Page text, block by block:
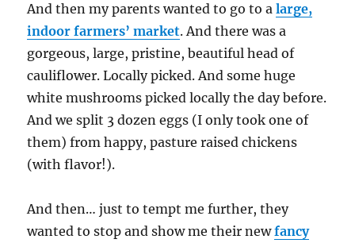
And then my parents wanted to go to alarge,
indoor farmers’ market. And there was a
gorgeous, large, pristine, beautiful head of
cauliflower. Locally picked. And some huge
white mushrooms picked locally the day before.
And we split 3 dozen eggs (I only took one of
them) from happy, pasture raised chickens
(with flavor!).
And then… just to tempt me further, they
wanted to stop and show me their newfancy